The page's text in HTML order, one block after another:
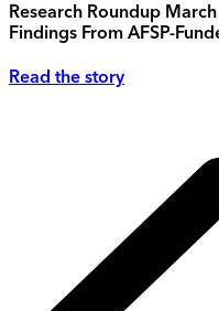
Research Roundup
Findings From AFSP-
Read the story